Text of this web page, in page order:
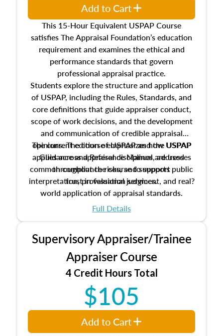
This 15-Hour Equivalent USPAP Course
satisfies The Appraisal Foundation’s education
requirement and examines the ethical and
performance standards that govern
professional appraisal practice.
Students explore the structure and application
of USPAP, including the Rules, Standards, and
core definitions that guide appraiser conduct,
scope of work decisions, and the development
and communication of credible appraisal
opinions. The course emphasizes how USPAP
applies across appraisal disciplines, addresses
common compliance risks, and supports public
trust in valuation services.
The current edition of USPAP and the USPAP
Guidance and Reference Manual are used
throughout the course to support
interpretation, professional judgment, and real?
world application of appraisal standards.
Full Details
Add to Cart
Supervisory Appraiser/Trainee
Appraiser Course
4 Credit Hours Total
$105
Add to Cart